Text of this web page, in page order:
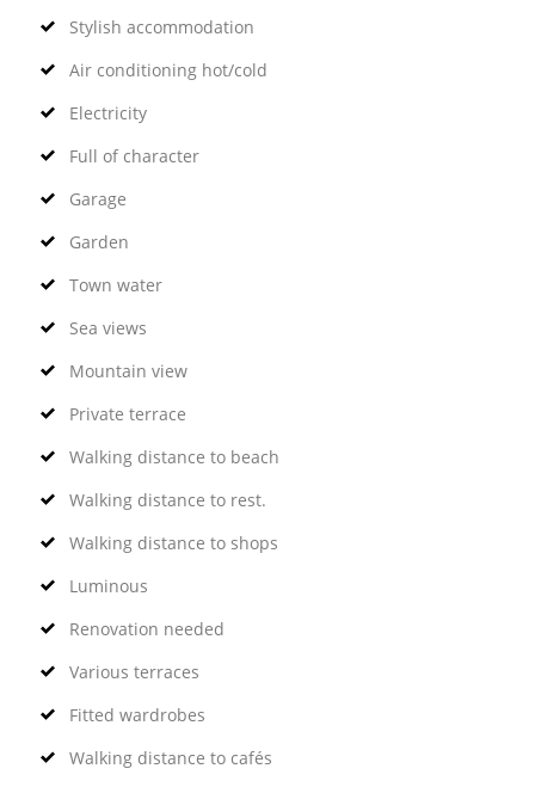
Stylish accommodation
Air conditioning hot/cold
Electricity
Full of character
Garage
Garden
Town water
Sea views
Mountain view
Private terrace
Walking distance to beach
Walking distance to rest.
Walking distance to shops
Luminous
Renovation needed
Various terraces
Fitted wardrobes
Walking distance to cafés